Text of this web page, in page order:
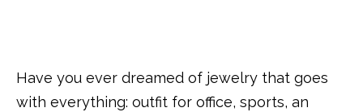
Have you ever dreamed of jewelry that goes
with everything: outfit for office, sports, an